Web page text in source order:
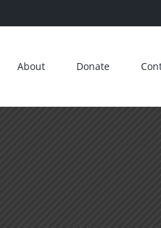
About Donate